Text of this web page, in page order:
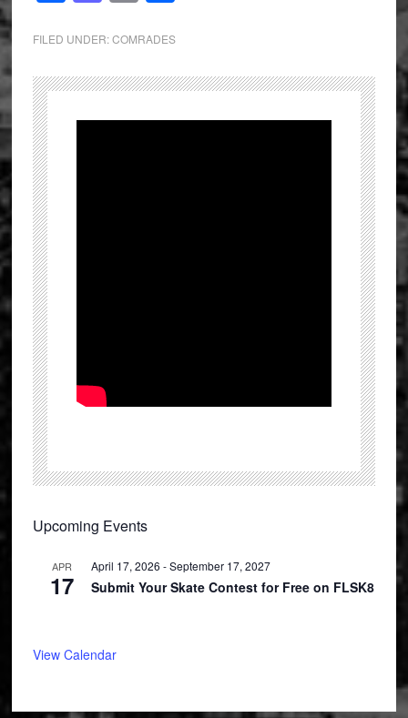
FILED UNDER:COMRADES
Primary
Upcoming Events
APR
17
April 17, 2026 -September 17, 2027
Submit Your Skate Contest for Free on FLSK8
View Calendar